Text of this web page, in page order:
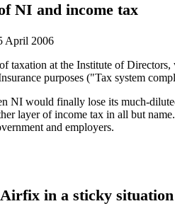
NI and income tax
April 2006
taxation at the Institute of
purposes ("Tax system
NI would finally lose its much-
layer of income tax in all but
and employers.
in a sticky situation